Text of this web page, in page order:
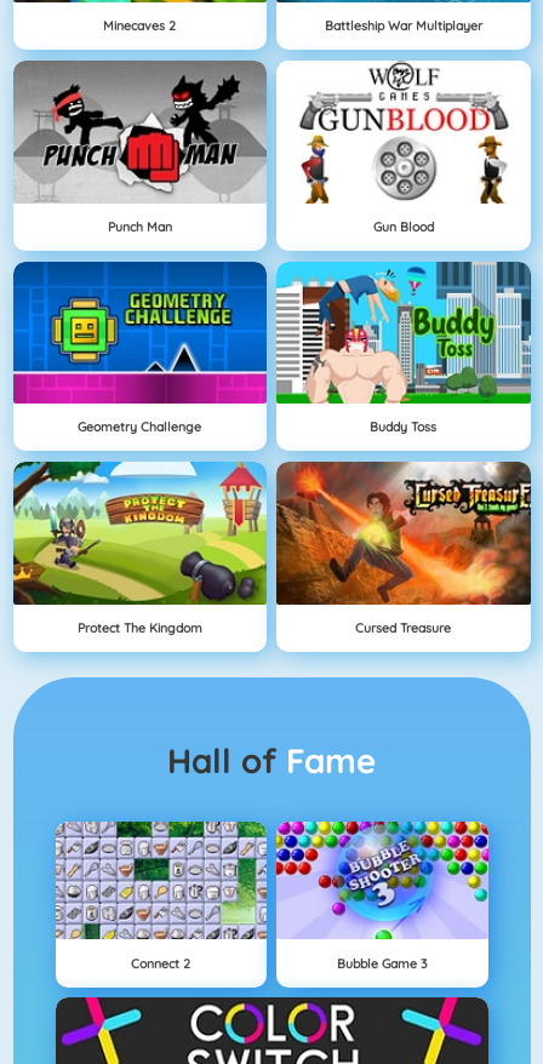
Minecaves 2 Battleship War Multiplayer
Punch Man Gun Blood
Geometry Challenge Buddy Toss
Protect The Kingdom Cursed Treasure
Hall of Fame
Connect 2 Bubble Game 3